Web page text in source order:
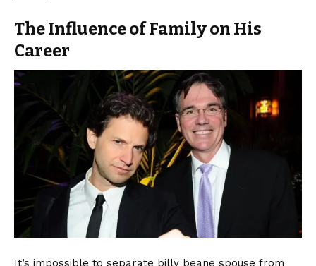
The Influence of Family on His
Career
It’s impossible to separate billy beane spouse from